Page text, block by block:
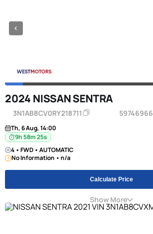
2024 NISSAN SENTRA
3N1AB8CV0RY218711 59746966
Th, 6 Aug, 14:00
9h 58m 24s
4 • FWD • AUTOMATIC
No Information • n/a
Calculate Price
Show More